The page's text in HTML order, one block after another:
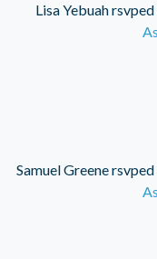
Lisa Yebuah
Samuel Greenersvped